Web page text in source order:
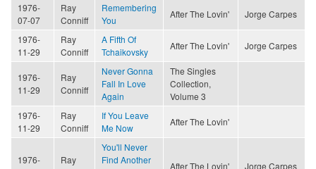
1976-
07-07
Ray
Conniff
Remembering
You
After The Lovin' Jorge Carpes
1976-
11-29
Ray
Conniff
A Fifth Of
Tchaikovsky
After The Lovin' Jorge Carpes
1976-
11-29
Ray
Conniff
Never Gonna
Fall In Love
Again
The Singles
Collection,
Volume 3
1976-
11-29
Ray
Conniff
If You Leave
Me Now
After The Lovin'
1976-
Ray
You'll Never
Find Another
After The Lovin' Jorge Carpes